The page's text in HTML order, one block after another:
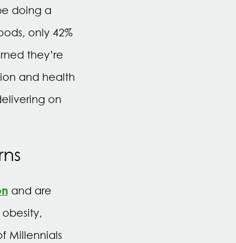
doing a
only 42%
they’re
and health
on
and are
Millennials